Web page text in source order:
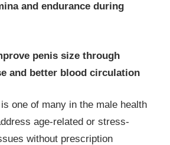
and endurance during
penis size through
and better blood circulation
one of many in the male health
age-related or stress-
without prescription